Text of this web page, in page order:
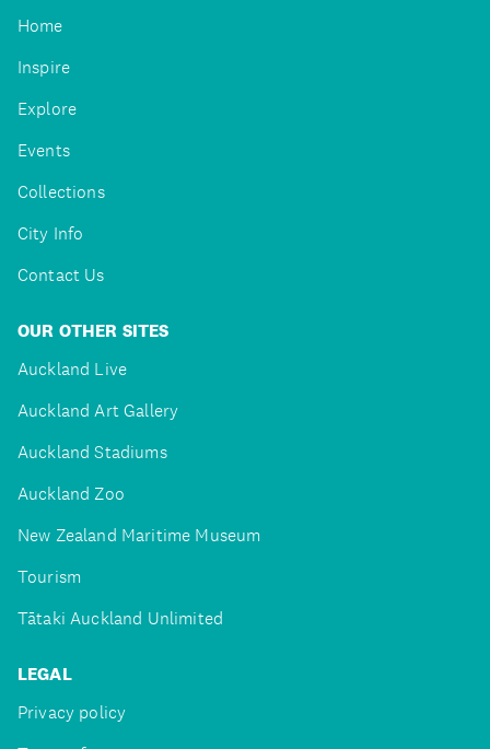
Home
Inspire
Explore
Events
Collections
City Info
Contact Us
OUR OTHER SITES
Auckland Live
Auckland Art Gallery
Auckland Stadiums
Auckland Zoo
New Zealand Maritime Museum
Tourism
Tātaki Auckland Unlimited
LEGAL
Privacy policy